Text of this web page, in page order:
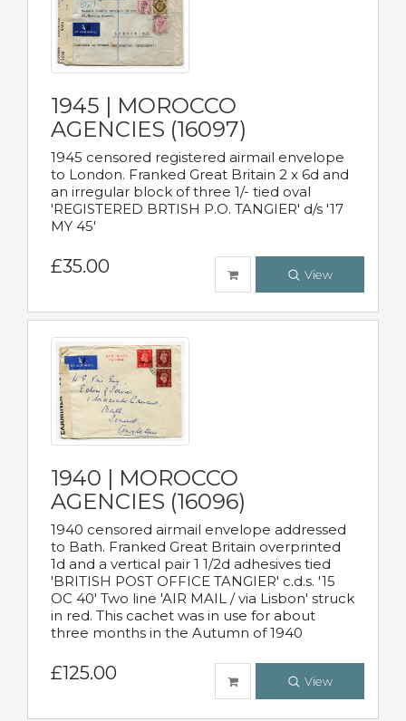
1945 | MOROCCO
AGENCIES (16097)
1945 censored registered airmail envelope
to London. Franked Great Britain 2 x 6d and
an irregular block of three 1/- tied oval
'REGISTERED BRTISH P.O. TANGIER' d/s '17
MY 45'
£35.00 View
1940 | MOROCCO
AGENCIES (16096)
1940 censored airmail envelope addressed
to Bath. Franked Great Britain overprinted
1d and a vertical pair 1 1/2d adhesives tied
'BRITISH POST OFFICE TANGIER' c.d.s. '15
OC 40' Two line 'AIR MAIL / via Lisbon' struck
in red. This cachet was in use for about
three months in the Autumn of 1940
£125.00 View